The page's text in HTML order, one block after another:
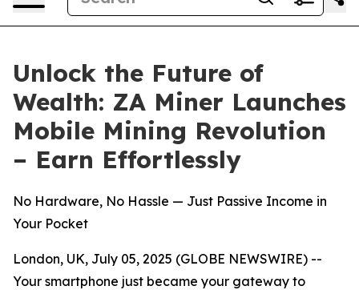
Unlock the Future of
Wealth: ZA Miner Launches
Mobile Mining Revolution
– Earn Effortlessly
No Hardware, No Hassle — Just Passive Income in
Your Pocket
London, UK, July 05, 2025 (GLOBE NEWSWIRE) --
Your smartphone just became your gateway to